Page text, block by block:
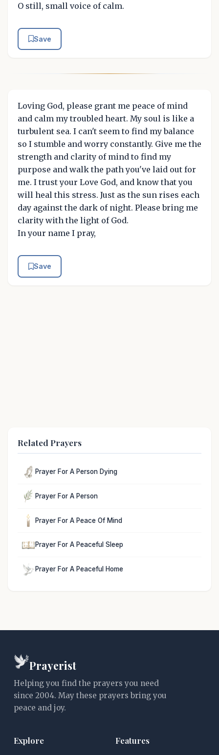
O still, small voice of calm.
Save
Loving God, please grant me peace of mind
and calm my troubled heart. My soul is like a
turbulent sea. I can't seem to find my balance
so I stumble and worry constantly. Give me the
strength and clarity of mind to find my
purpose and walk the path you've laid out for
me. I trust your Love God, and know that you
will heal this stress. Just as the sun rises each
day against the dark of night. Please bring me
clarity with the light of God.
In your name I pray,
Save
Related Prayers
Prayer For A Person Dying
Prayer For A Person
Prayer For A Peace Of Mind
Prayer For A Peaceful Sleep
Prayer For A Peaceful Home
Prayerist
Helping you find the prayers you need
since 2004. May these prayers bring you
peace and joy.
Explore Features